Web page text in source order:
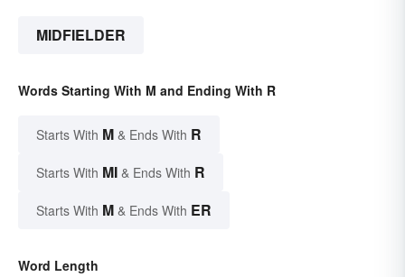
MIDFIELDER
Words Starting With M and Ending With R
Starts With M & Ends With R
Starts With MI & Ends With R
Starts With M & Ends With ER
Word Length